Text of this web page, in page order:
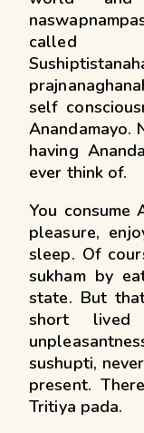
called
self
Anandamayo.
having
ever think of.
You consume
pleasure,
sleep. Of
sukham by
state. But
short
sushupti,
present.
Tritiya pada.